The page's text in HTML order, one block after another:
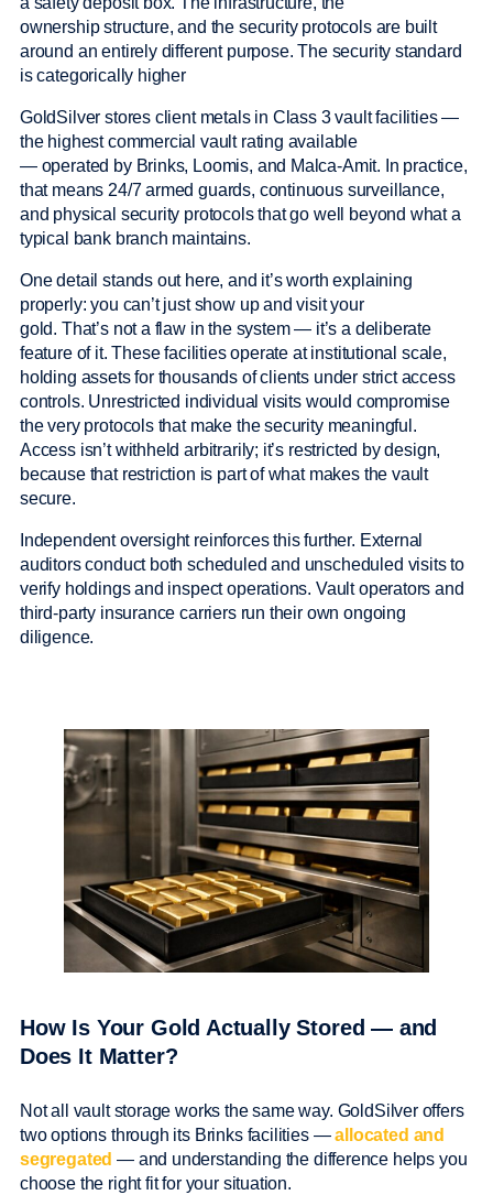
ownership structure, and the security protocols are built
around an entirely different purpose. The security standard
is categorically higher
GoldSilver stores client metals in Class 3 vault facilities —
the highest commercial vault rating available
— operated by Brinks, Loomis, and Malca-Amit. In practice,
that means 24/7 armed guards, continuous surveillance,
and physical security protocols that go well beyond what a
typical bank branch maintains.
One detail stands out here, and it’s worth explaining
properly: you can’t just show up and visit your
gold. That’s not a flaw in the system — it’s a deliberate
feature of it. These facilities operate at institutional scale,
holding assets for thousands of clients under strict access
controls. Unrestricted individual visits would compromise
the very protocols that make the security meaningful.
Access isn’t withheld arbitrarily; it’s restricted by design,
because that restriction is part of what makes the vault
secure.
Independent oversight reinforces this further. External
auditors conduct both scheduled and unscheduled visits to
verify holdings and inspect operations. Vault operators and
third-party insurance carriers run their own ongoing
diligence.
How Is Your Gold Actually Stored — and
Does It Matter?
Not all vault storage works the same way. GoldSilver offers
two options through its Brinks facilities —allocated and
segregated — and understanding the difference helps you
choose the right fit for your situation.